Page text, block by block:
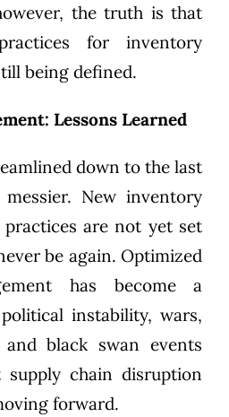
the truth is that
for inventory
being defined.
Lessons Learned
down to the last
messier. New inventory
are not yet set
be again. Optimized
has become a
instability, wars,
black swan events
chain disruption
forward.